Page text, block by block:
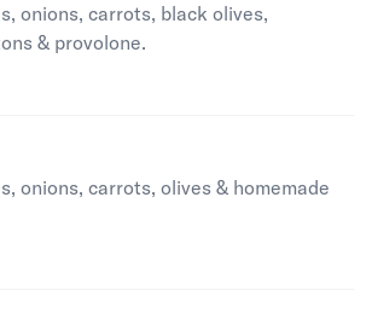
onions, carrots, black olives,
& provolone.
price is
onions, carrots, olives & homemade
price is